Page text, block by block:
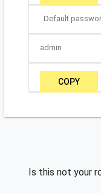
Default
admin
COPY
Is this not your